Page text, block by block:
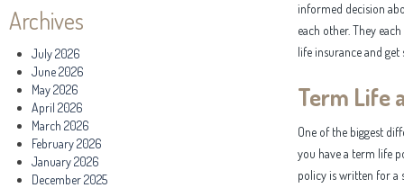
Archives
July 2026
June 2026
May 2026
April 2026
March 2026
February 2026
January 2026
December 2025
informed decision
each other. They
life insurance and get
Term Life
One of the biggest
you have a term life
policy is written for a